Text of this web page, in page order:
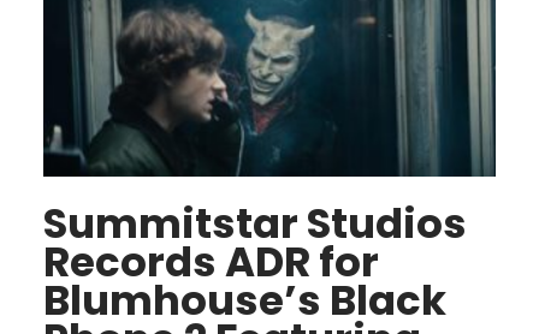
Summitstar Studios
Records ADR for
Blumhouse’s Black